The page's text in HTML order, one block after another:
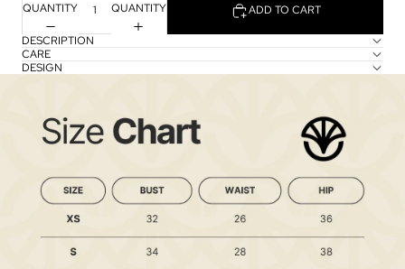
QUANTITY
QUANTITY
ADD TO CART
DESCRIPTION
CARE
DESIGN